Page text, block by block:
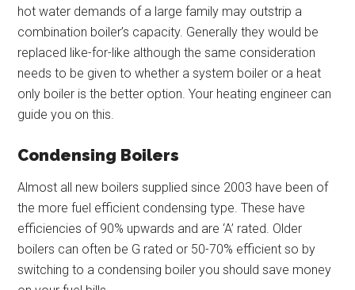
hot water demands of a large family may outstrip a
combination boiler’s capacity. Generally they would be
replaced like-for-like although the same consideration
needs to be given to whether a system boiler or a heat
only boiler is the better option. Your heating engineer can
guide you on this.
Condensing Boilers
Almost all new boilers supplied since 2003 have been of
the more fuel efficient condensing type. These have
efficiencies of 90% upwards and are ‘A’ rated. Older
boilers can often be G rated or 50-70% efficient so by
switching to a condensing boiler you should save money